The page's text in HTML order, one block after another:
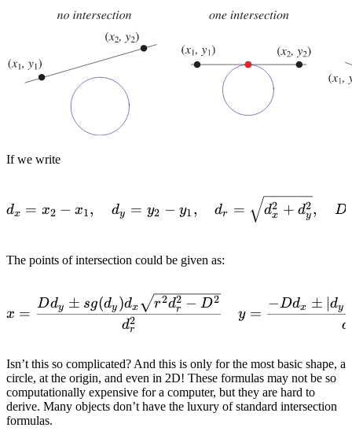
If we write
d_x = x_2-x_1, \quad
dx = x2 − x1, dy = y2 − y1 , dr = dx
2 + dy
2, D
The points of intersection could be given as:
x=\frac{Dd_y \pm
x =
dr
2
Ddy ± sg(dy )dx r2dr
2 − D2
y =
d
−Ddx ± ∣dy
Isn’t this so complicated? And this is only for the most basic shape, a
circle, at the origin, and even in 2D! These formulas may not be so
computationally expensive for a computer, but they are hard to
derive. Many objects don’t have the luxury of standard intersection
formulas.